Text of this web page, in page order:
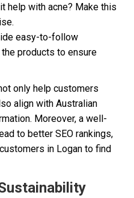
help with acne? Make this
easy-to-follow
products to ensure
only help customers
align with Australian
Moreover, a well-
to better SEO rankings,
in Logan to find